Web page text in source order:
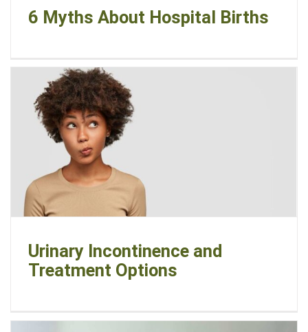
6 Myths About Hospital Births
Urinary Incontinence and
Treatment Options